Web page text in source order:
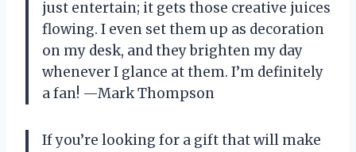
just entertain; it gets those creative juices
flowing. I even set them up as decoration
on my desk, and they brighten my day
whenever I glance at them. I’m definitely
a fan! —Mark Thompson
If you’re looking for a gift that will make